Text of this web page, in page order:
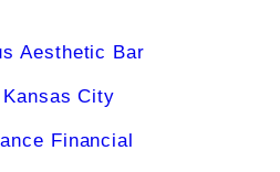
Aesthetic Bar
City
Financial